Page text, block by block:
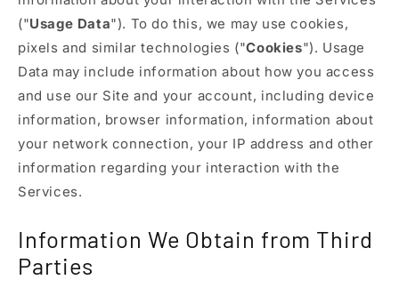
("Usage Data"). To do this, we may use cookies,
pixels and similar technologies ("Cookies"). Usage
Data may include information about how you access
and use our Site and your account, including device
information, browser information, information about
your network connection, your IP address and other
information regarding your interaction with the
Services.
Information We Obtain from Third
Parties